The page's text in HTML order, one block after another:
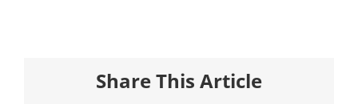
Share This Article